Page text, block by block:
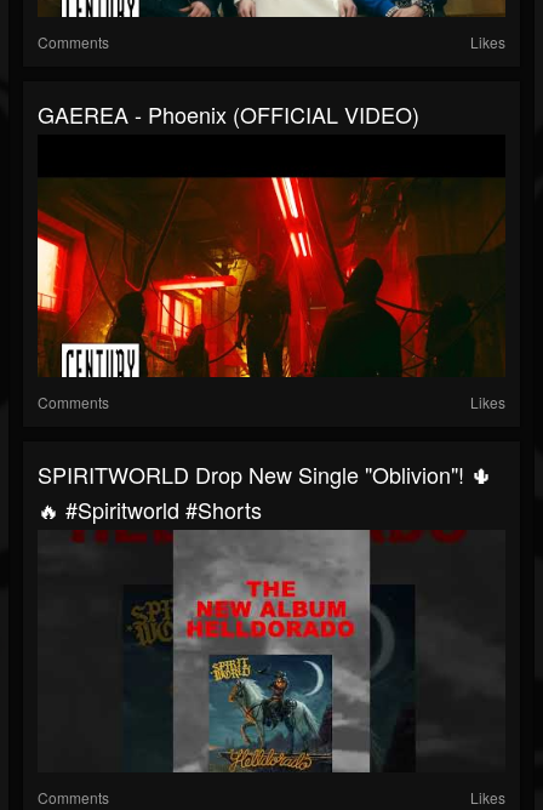
Comments Likes
GAEREA - Phoenix (OFFICIAL VIDEO)
Comments Likes
SPIRITWORLD Drop New Single "Oblivion"! 🌵
🔥 #spiritworld #shorts
Comments Likes